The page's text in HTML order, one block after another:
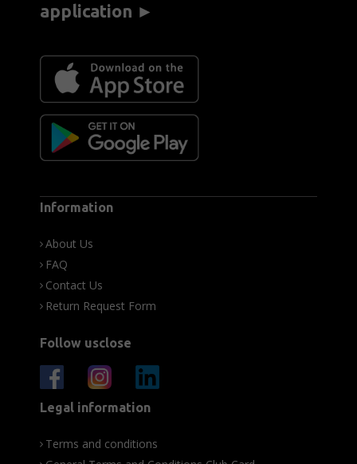
application ►
Information
About Us
FAQ
Contact Us
Return Request Form
Follow usclose
Legal information
Terms and conditions